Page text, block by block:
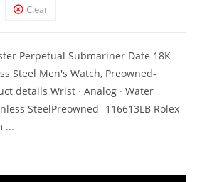
Clear
Perpetual Submariner Date 18K
Steel Men's Watch, Preowned-
details Wrist · Analog · Water
SteelPreowned- 116613LB Rolex
...